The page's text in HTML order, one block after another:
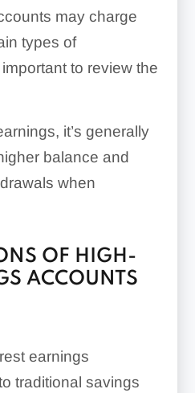
may charge
types of
to review the
it’s generally
balance and
when
OF HIGH-
ACCOUNTS
earnings
traditional savings